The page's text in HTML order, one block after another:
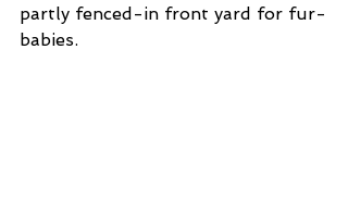
partly fenced-in front yard for fur-
babies.